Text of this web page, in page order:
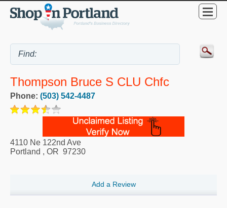
Thompson Bruce S CLU Chfc
Phone: (503) 542-4487
4110 Ne 122nd Ave
Portland , OR 97230
Add a Review